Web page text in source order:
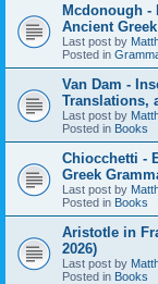
Mcdonough -
Ancient
Last post by
Posted in
Van Dam -
Translations,
Last post by
Posted in Books
Chiocchetti -
Greek
Last post by
Posted in Books
Aristotle in
2026)
Last post by
Posted in Books